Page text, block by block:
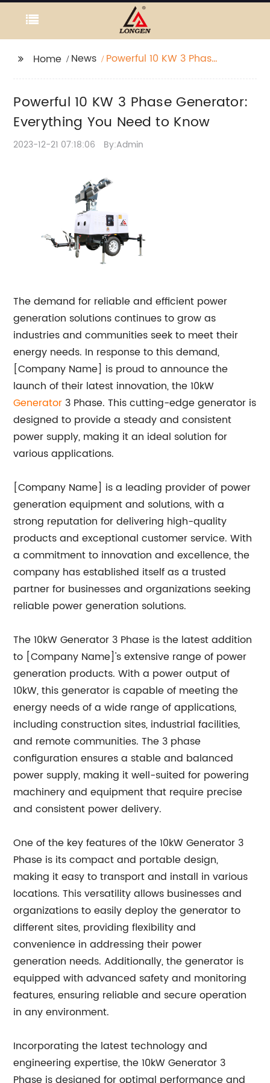
Home News
Powerful 10 KW 3 Phase
Powerful 10 KW 3 Phase Generator:
Everything You Need to Know
2023-12-21 07:18:06 By:Admin
The demand for reliable and efficient power
generation solutions continues to grow as
industries and communities seek to meet their
energy needs. In response to this demand,
[Company Name] is proud to announce the
launch of their latest innovation, the 10kW
Generator 3 Phase. This cutting-edge generator is
designed to provide a steady and consistent
power supply, making it an ideal solution for
various applications.
[Company Name] is a leading provider of power
generation equipment and solutions, with a
strong reputation for delivering high-quality
products and exceptional customer service. With
a commitment to innovation and excellence, the
company has established itself as a trusted
partner for businesses and organizations seeking
reliable power generation solutions.
The 10kW Generator 3 Phase is the latest addition
to [Company Name]'s extensive range of power
generation products. With a power output of
10kW, this generator is capable of meeting the
energy needs of a wide range of applications,
including construction sites, industrial facilities,
and remote communities. The 3 phase
configuration ensures a stable and balanced
power supply, making it well-suited for powering
machinery and equipment that require precise
and consistent power delivery.
One of the key features of the 10kW Generator 3
Phase is its compact and portable design,
making it easy to transport and install in various
locations. This versatility allows businesses and
organizations to easily deploy the generator to
different sites, providing flexibility and
convenience in addressing their power
generation needs. Additionally, the generator is
equipped with advanced safety and monitoring
features, ensuring reliable and secure operation
in any environment.
Incorporating the latest technology and
engineering expertise, the 10kW Generator 3